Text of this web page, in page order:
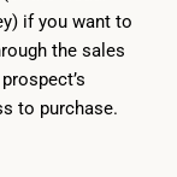
if you want to
the sales
to purchase.